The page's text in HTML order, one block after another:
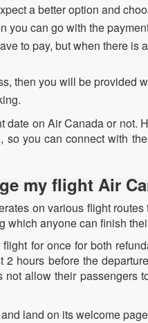
a better option and
you can go with the
to pay, but when there is
then you will be provided
on Air Canada or not.
you can connect with
my flight Air
on various flight
anyone can finish
for once for both
hours before the
allow their passengers
land on its welcome